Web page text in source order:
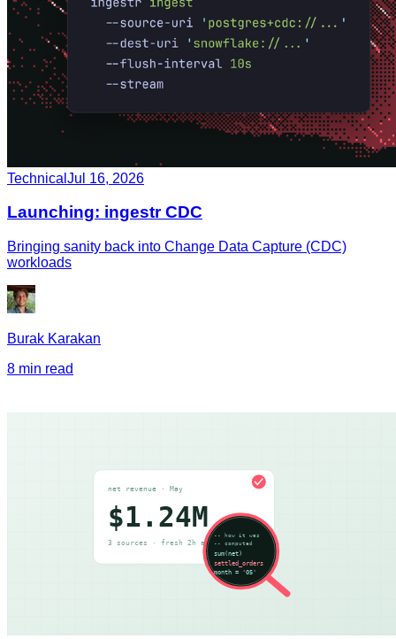
Technical Jul 16, 2026
Launching: ingestr CDC
Bringing sanity back into Change Data Capture (CDC)
workloads
Burak Karakan
8 min read